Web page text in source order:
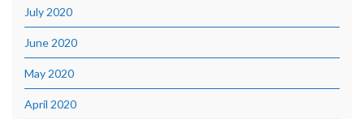
July 2020
June 2020
May 2020
April 2020